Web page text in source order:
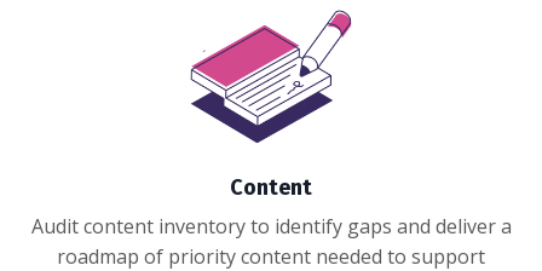
Content
Audit content inventory to identify gaps and deliver a
roadmap of priority content needed to support